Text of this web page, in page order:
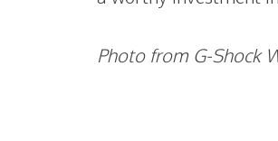
Photo from G-Shock